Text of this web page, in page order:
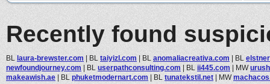
Recently found
BL laura-brewster.com | BL taiyizl.com | BL anomaliacreativa.com | BL
newfoundjourney.com | BL userpathconsulting.com | BL ii445.com | MW
makeawish.ae | BL phuketmodernart.com | BL tunatekstil.net | MW